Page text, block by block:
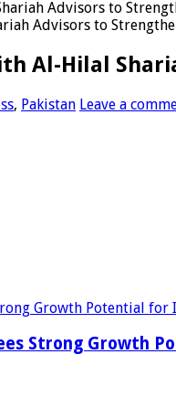
Advisors to
Al-Hilal
, Pakistan Leave a
Strong Growth